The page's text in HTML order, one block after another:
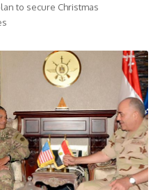
to secure Christmas